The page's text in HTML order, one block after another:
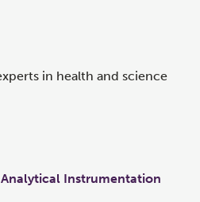
in health and science
Analytical Instrumentation